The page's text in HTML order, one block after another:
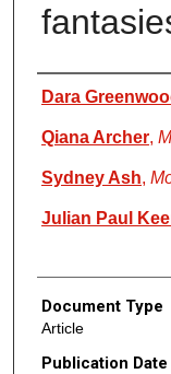
Authors
Dara
Qiana Archer,
Sydney Ash,
Julian Paul
Document Type
Article
Publication Date